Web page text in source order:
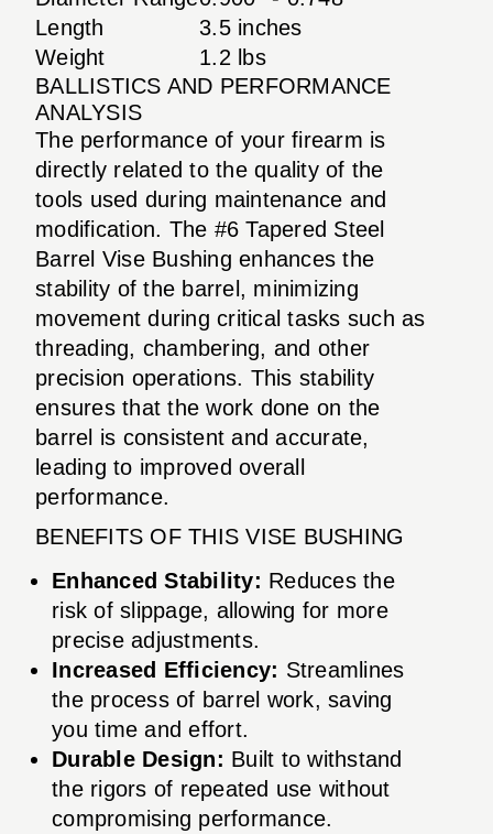
Length
3.5 inches
Weight
1.2 lbs
BALLISTICS AND PERFORMANCE
ANALYSIS
The performance of your firearm is
directly related to the quality of the
tools used during maintenance and
modification. The #6 Tapered Steel
Barrel Vise Bushing enhances the
stability of the barrel, minimizing
movement during critical tasks such as
threading, chambering, and other
precision operations. This stability
ensures that the work done on the
barrel is consistent and accurate,
leading to improved overall
performance.
BENEFITS OF THIS VISE BUSHING
Enhanced Stability: Reduces the
risk of slippage, allowing for more
precise adjustments.
Increased Efficiency: Streamlines
the process of barrel work, saving
you time and effort.
Durable Design: Built to withstand
the rigors of repeated use without
compromising performance.